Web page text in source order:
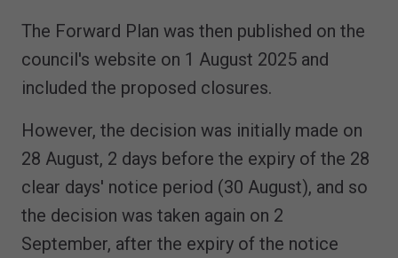
The Forward Plan was then published on the
council's website on 1 August 2025 and
included the proposed closures.
However, the decision was initially made on
28 August, 2 days before the expiry of the 28
clear days' notice period (30 August), and so
the decision was taken again on 2
September, after the expiry of the notice